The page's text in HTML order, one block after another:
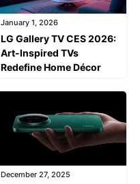
January 1, 2026
LG Gallery TV CES 2026:
Art-Inspired TVs
Redefine Home Décor
December 27, 2025